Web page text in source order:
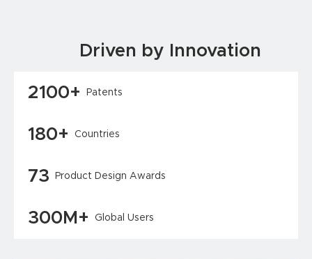
Driven by Innovation
2100+ Patents
180+ Countries
73 Product Design Awards
300M+ Global Users